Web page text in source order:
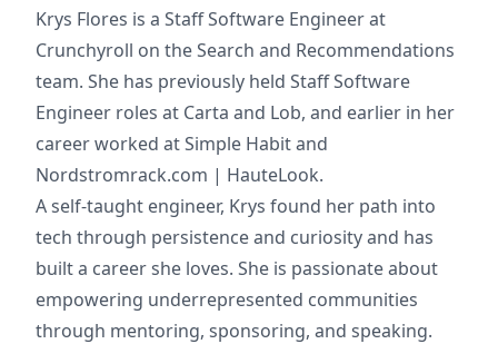
Krys Flores is a Staff Software Engineer at
Crunchyroll on the Search and Recommendations
team. She has previously held Staff Software
Engineer roles at Carta and Lob, and earlier in her
career worked at Simple Habit and
Nordstromrack.com | HauteLook.
A self-taught engineer, Krys found her path into
tech through persistence and curiosity and has
built a career she loves. She is passionate about
empowering underrepresented communities
through mentoring, sponsoring, and speaking.